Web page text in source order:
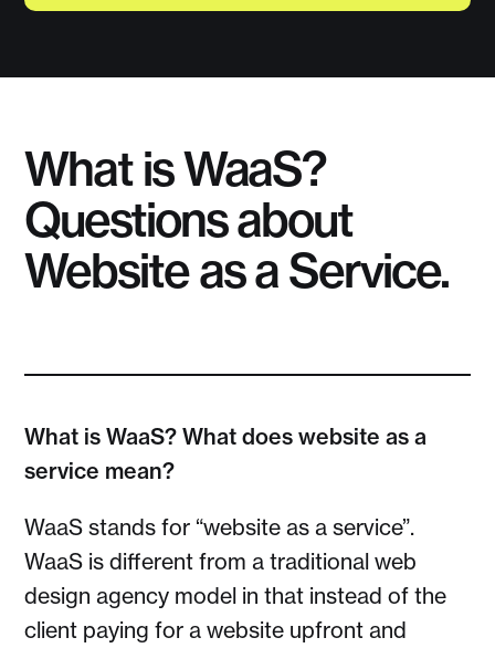
What is WaaS?
Questions about
Website as a Service.
What is WaaS? What does website as a
service mean?
WaaS stands for “website as a service”.
WaaS is different from a traditional web
design agency model in that instead of the
client paying for a website upfront and